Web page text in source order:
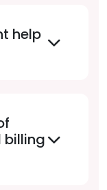
help
billing